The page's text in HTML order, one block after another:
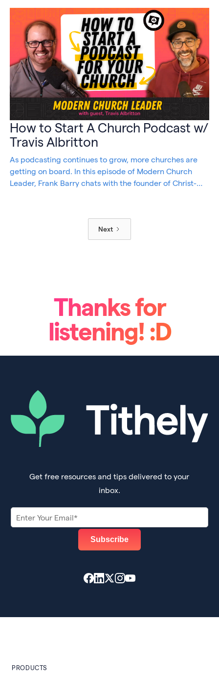
How to Start A Church Podcast w/
Travis Albritton
As podcasting continues to grow, more churches are
getting on board. In this episode of Modern Church
Leader, Frank Barry chats with the founder of Christ-
Next
Thanks for
listening! :D
Get free resources and tips delivered to your
inbox.
PRODUCTS